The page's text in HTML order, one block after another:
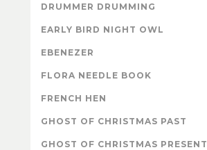
DRUMMER DRUMMING
EARLY BIRD NIGHT OWL
EBENEZER
FLORA NEEDLE BOOK
FRENCH HEN
GHOST OF CHRISTMAS PAST
GHOST OF CHRISTMAS PRESENT